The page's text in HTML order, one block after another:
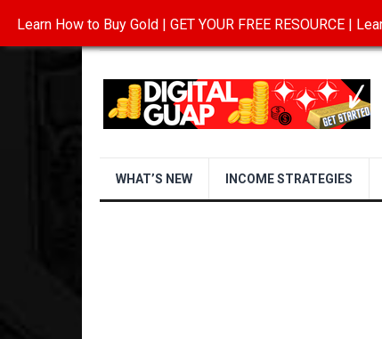
INVESTING IN GOLD ABOUT
WHAT’S NEW INCOME STRATEGIES
Learn How to Buy Gold | GET YOUR FREE RESOURCE |